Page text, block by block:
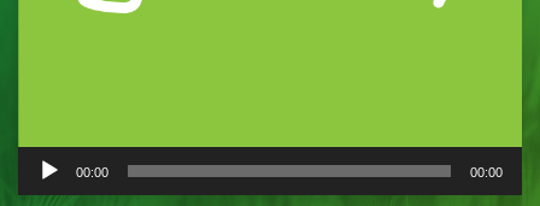
Audio
Player
00:00 00:00